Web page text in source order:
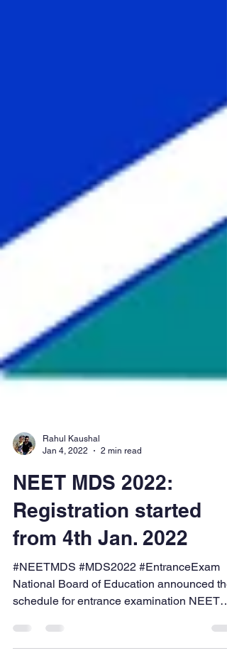
Rahul Kaushal
NEET MDS 2022:
Registration started
from 4th Jan. 2022
National Board of Education announced the
schedule for entrance examination NEET